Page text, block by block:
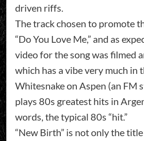
driven riffs.
The track chosen to promote
“Do You Love Me,” and as
video for the song was filmed
which has a vibe very much in
Whitesnake on Aspen (an FM
plays 80s greatest hits in
words, the typical 80s “hit.”
“New Birth” is not only the